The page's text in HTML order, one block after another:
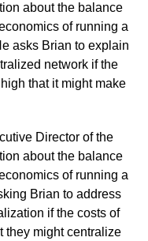
about the balance
of running a
asks Brian to explain
network if the
that it might make
Director of the
about the balance
of running a
Brian to address
if the costs of
they might centralize